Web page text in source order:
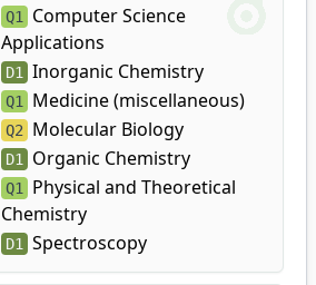
Q1 Computer Science
Applications
D1 Inorganic Chemistry
Q1 Medicine (miscellaneous)
Q2 Molecular Biology
D1 Organic Chemistry
Q1 Physical and Theoretical
Chemistry
D1 Spectroscopy